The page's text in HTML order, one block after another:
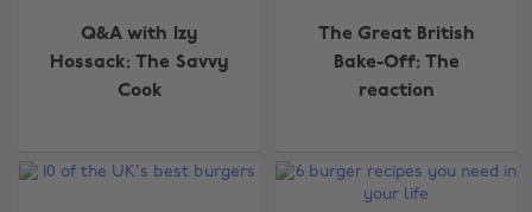
Q&A with Izy
Hossack: The Savvy
Cook
The Great British
Bake-Off: The
reaction